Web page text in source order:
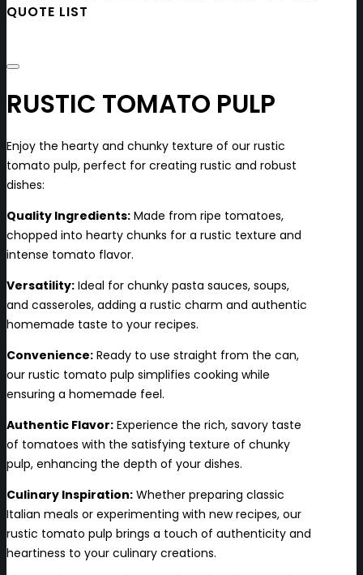
QUOTE LIST
RUSTIC TOMATO PULP
Enjoy the hearty and chunky texture of our rustic
tomato pulp, perfect for creating rustic and robust
dishes:
Quality Ingredients: Made from ripe tomatoes,
chopped into hearty chunks for a rustic texture and
intense tomato flavor.
Versatility: Ideal for chunky pasta sauces, soups,
and casseroles, adding a rustic charm and authentic
homemade taste to your recipes.
Convenience: Ready to use straight from the can,
our rustic tomato pulp simplifies cooking while
ensuring a homemade feel.
Authentic Flavor: Experience the rich, savory taste
of tomatoes with the satisfying texture of chunky
pulp, enhancing the depth of your dishes.
Culinary Inspiration: Whether preparing classic
Italian meals or experimenting with new recipes, our
rustic tomato pulp brings a touch of authenticity and
heartiness to your culinary creations.